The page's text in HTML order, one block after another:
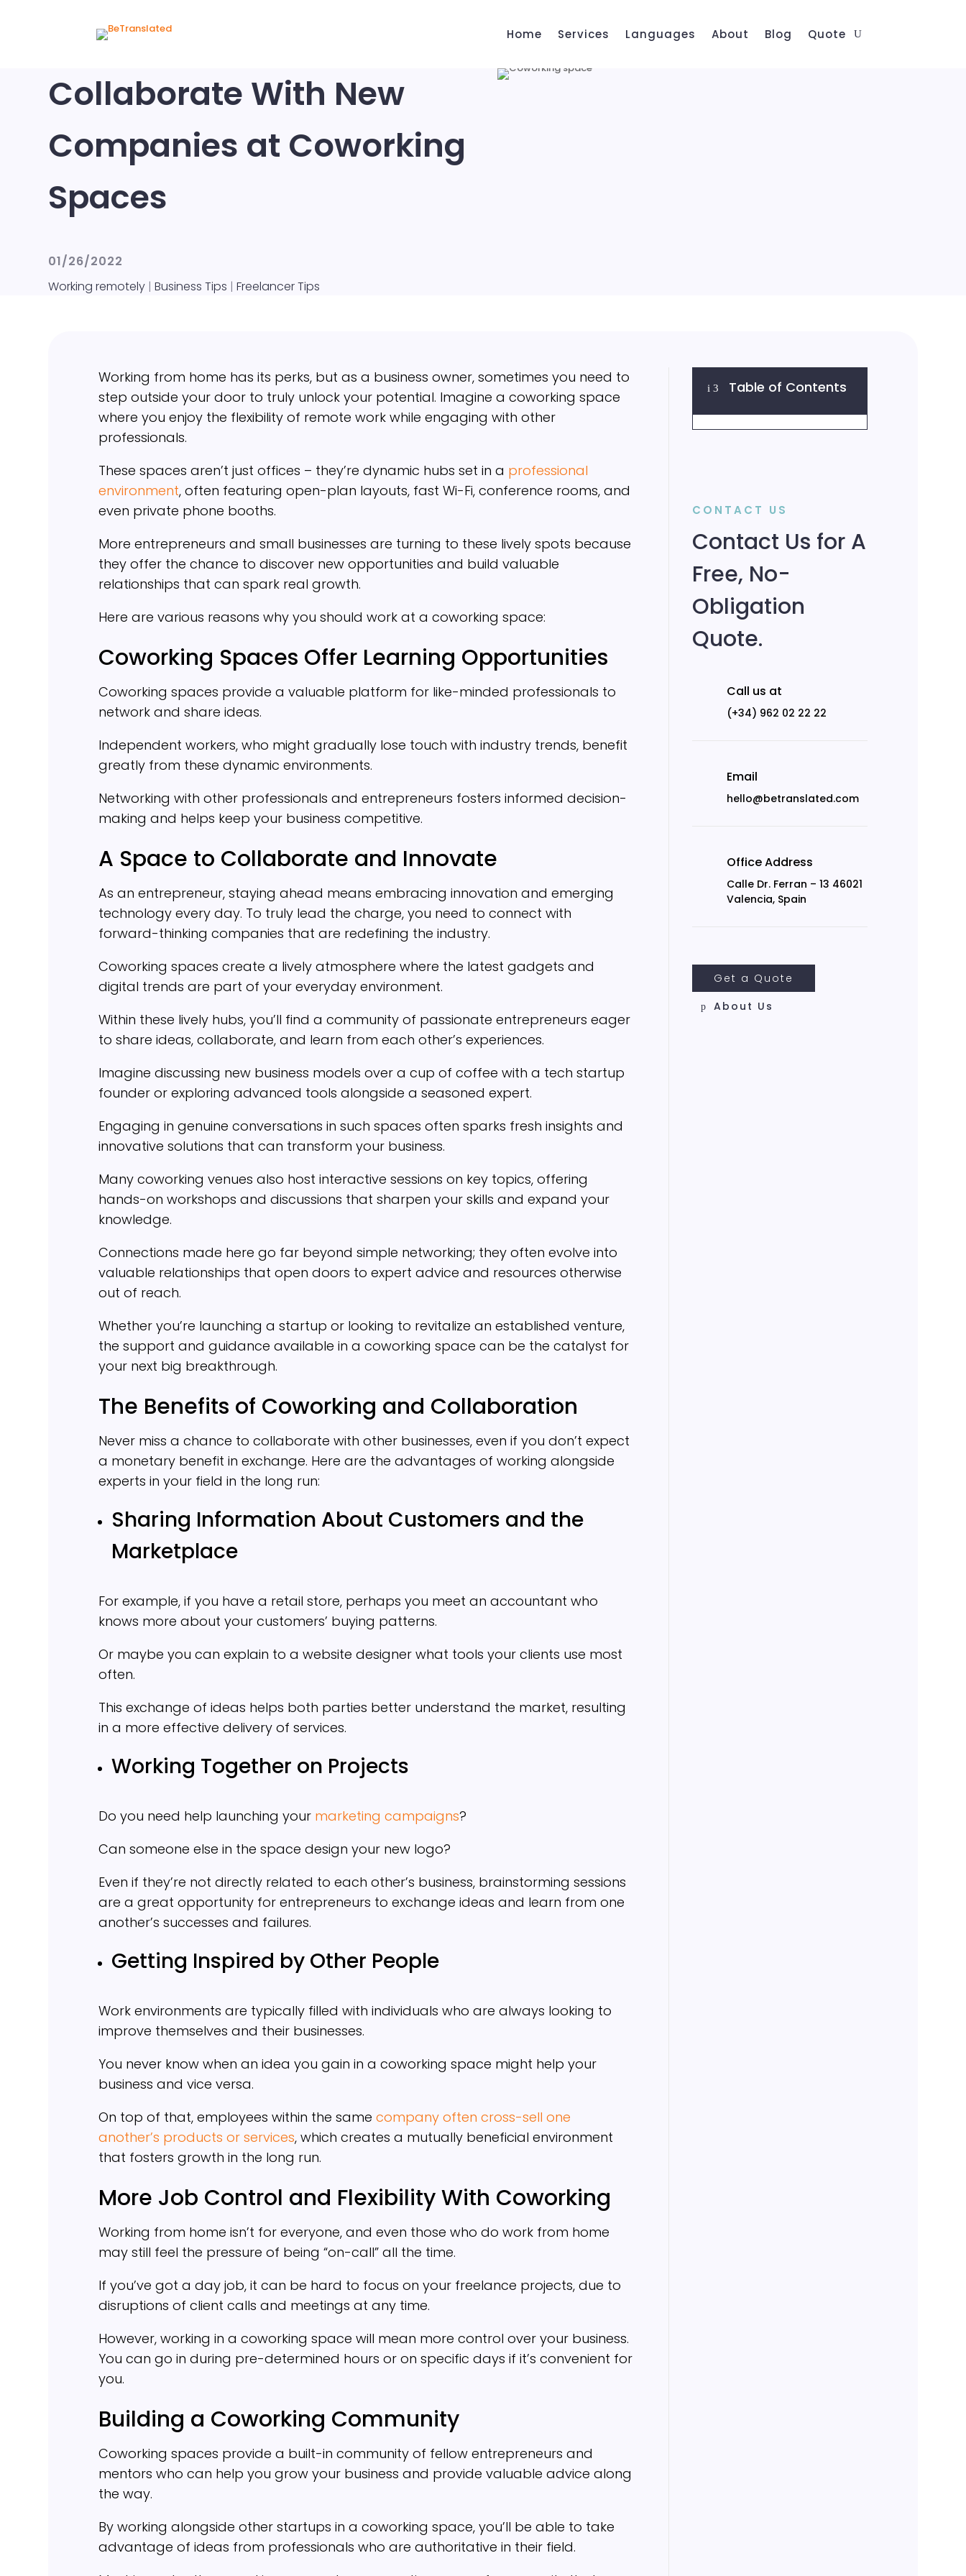
Home Services Languages About Blog Quote
Collaborate With New
Companies at Coworking
Spaces
01/26/2022
Working remotely |Business Tips |Freelancer Tips
Working from home has its perks, but as a business owner, sometimes you need to
step outside your door to truly unlock your potential. Imagine a coworking space
where you enjoy the flexibility of remote work while engaging with other
professionals.
These spaces aren’t just offices – they’re dynamic hubs set in a professional
environment, often featuring open-plan layouts, fast Wi-Fi, conference rooms, and
even private phone booths.
More entrepreneurs and small businesses are turning to these lively spots because
they offer the chance to discover new opportunities and build valuable
relationships that can spark real growth.
Here are various reasons why you should work at a coworking space:
Coworking Spaces Offer Learning Opportunities
Coworking spaces provide a valuable platform for like-minded professionals to
network and share ideas.
Independent workers, who might gradually lose touch with industry trends, benefit
greatly from these dynamic environments.
Networking with other professionals and entrepreneurs fosters informed decision-
making and helps keep your business competitive.
A Space to Collaborate and Innovate
As an entrepreneur, staying ahead means embracing innovation and emerging
technology every day. To truly lead the charge, you need to connect with
forward-thinking companies that are redefining the industry.
Coworking spaces create a lively atmosphere where the latest gadgets and
digital trends are part of your everyday environment.
Within these lively hubs, you’ll find a community of passionate entrepreneurs eager
to share ideas, collaborate, and learn from each other’s experiences.
Imagine discussing new business models over a cup of coffee with a tech startup
founder or exploring advanced tools alongside a seasoned expert.
Engaging in genuine conversations in such spaces often sparks fresh insights and
innovative solutions that can transform your business.
Many coworking venues also host interactive sessions on key topics, offering
hands-on workshops and discussions that sharpen your skills and expand your
knowledge.
Connections made here go far beyond simple networking; they often evolve into
valuable relationships that open doors to expert advice and resources otherwise
out of reach.
Whether you’re launching a startup or looking to revitalize an established venture,
the support and guidance available in a coworking space can be the catalyst for
your next big breakthrough.
The Benefits of Coworking and Collaboration
Never miss a chance to collaborate with other businesses, even if you don’t expect
a monetary benefit in exchange. Here are the advantages of working alongside
experts in your field in the long run:
Sharing Information About Customers and the
Marketplace
For example, if you have a retail store, perhaps you meet an accountant who
knows more about your customers’ buying patterns.
Or maybe you can explain to a website designer what tools your clients use most
often.
This exchange of ideas helps both parties better understand the market, resulting
in a more effective delivery of services.
Working Together on Projects
Do you need help launching your marketing campaigns?
Can someone else in the space design your new logo?
Even if they’re not directly related to each other’s business, brainstorming sessions
are a great opportunity for entrepreneurs to exchange ideas and learn from one
another’s successes and failures.
Getting Inspired by Other People
Work environments are typically filled with individuals who are always looking to
improve themselves and their businesses.
You never know when an idea you gain in a coworking space might help your
business and vice versa.
On top of that, employees within the samecompany often cross-sell one
another’s products or services, which creates a mutually beneficial environment
that fosters growth in the long run.
More Job Control and Flexibility With Coworking
Working from home isn’t for everyone, and even those who do work from home
may still feel the pressure of being “on-call” all the time.
If you’ve got a day job, it can be hard to focus on your freelance projects, due to
disruptions of client calls and meetings at any time.
However, working in a coworking space will mean more control over your business.
You can go in during pre-determined hours or on specific days if it’s convenient for
you.
Building a Coworking Community
Coworking spaces provide a built-in community of fellow entrepreneurs and
mentors who can help you grow your business and provide valuable advice along
the way.
By working alongside other startups in a coworking space, you’ll be able to take
advantage of ideas from professionals who are authoritative in their field.
i 3 Table of Contents
CONTACT US
Contact Us for A
Free, No-
Obligation
Quote.
Call us at
(+34) 962 02 22 22
Email
hello@betranslated.com
Office Address
Calle Dr. Ferran – 13 46021
Valencia, Spain
Get a Quote
About Us